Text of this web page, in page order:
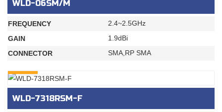
WLD-06SM/M
FREQUENCY
2.4~2.5GHz
GAIN
1.9dBi
CONNECTOR
SMA,RP SMA
WLD-7318RSM-F